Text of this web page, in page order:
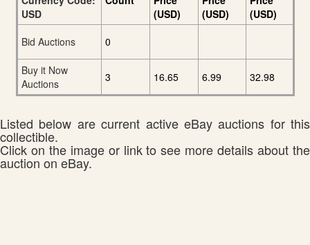
USD
(USD)
(USD)
(USD)
Bid Auctions
0
Buy it Now
Auctions
3 16.65 6.99 32.98
Listed below are current active eBay auctions for this
collectible.
Click on the image or link to see more details about the
auction on eBay.